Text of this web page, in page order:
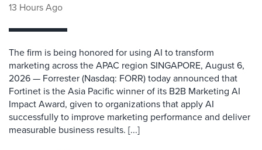
13 Hours Ago
The firm is being honored for using AI to transform
marketing across the APAC region SINGAPORE, August 6,
2026 — Forrester (Nasdaq: FORR) today announced that
Fortinet is the Asia Pacific winner of its B2B Marketing AI
Impact Award, given to organizations that apply AI
successfully to improve marketing performance and deliver
measurable business results. [...]